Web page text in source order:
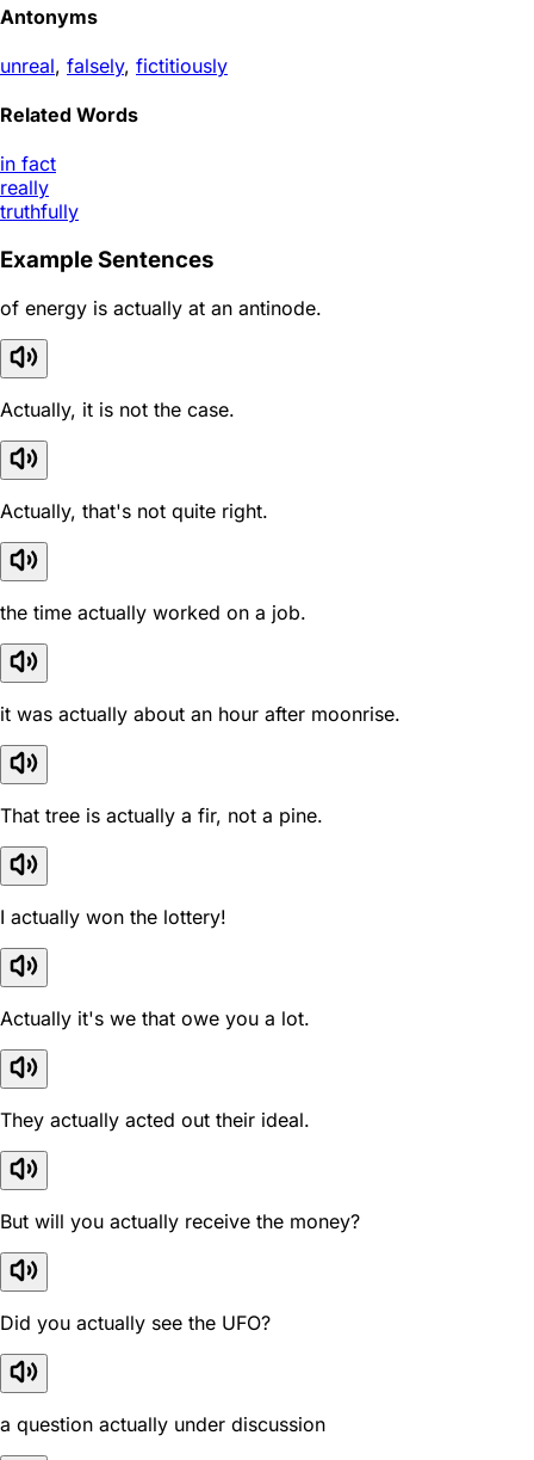
Antonyms
unreal, falsely, fictitiously
Related Words
in fact
really
truthfully
Example Sentences
of energy is actually at an antinode.
Actually, it is not the case.
Actually, that's not quite right.
the time actually worked on a job.
it was actually about an hour after moonrise.
That tree is actually a fir, not a pine.
I actually won the lottery!
Actually it's we that owe you a lot.
They actually acted out their ideal.
But will you actually receive the money?
Did you actually see the UFO?
a question actually under discussion